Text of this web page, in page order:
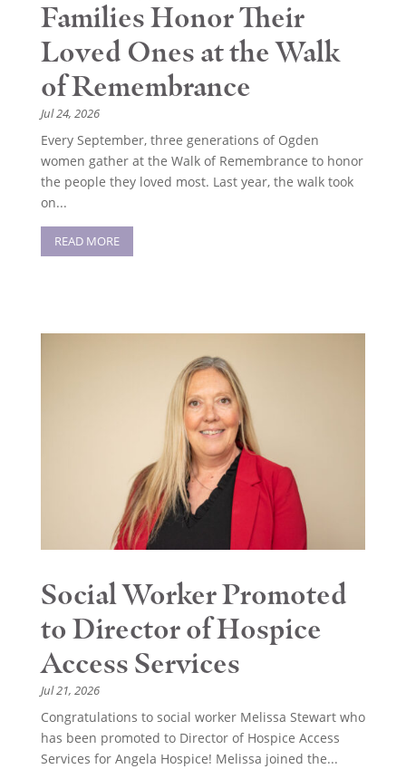
Families Honor Their
Loved Ones at the Walk
of Remembrance
Jul 24, 2026
Every September, three generations of Ogden
women gather at the Walk of Remembrance to honor
the people they loved most. Last year, the walk took
on...
READ MORE
Social Worker Promoted
to Director of Hospice
Access Services
Jul 21, 2026
Congratulations to social worker Melissa Stewart who
has been promoted to Director of Hospice Access
Services for Angela Hospice! Melissa joined the...